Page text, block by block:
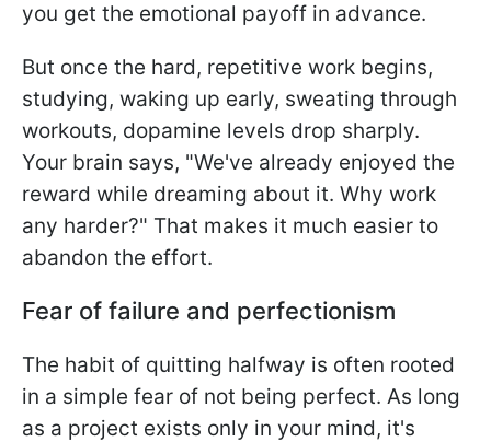
you get the emotional payoff in advance.
But once the hard, repetitive work begins,
studying, waking up early, sweating through
workouts, dopamine levels drop sharply.
Your brain says, "We've already enjoyed the
reward while dreaming about it. Why work
any harder?" That makes it much easier to
abandon the effort.
Fear of failure and perfectionism
The habit of quitting halfway is often rooted
in a simple fear of not being perfect. As long
as a project exists only in your mind, it's